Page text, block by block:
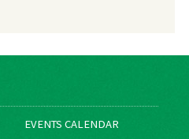
EVENTS CALENDAR